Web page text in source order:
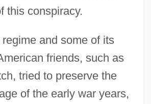
this conspiracy.
and some of its
friends, such as
tried to preserve the
of the early war years,